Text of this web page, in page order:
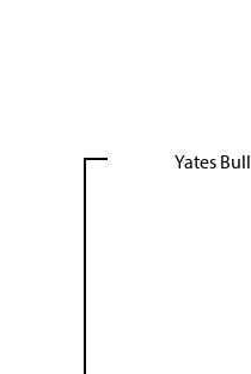
Yates Bull